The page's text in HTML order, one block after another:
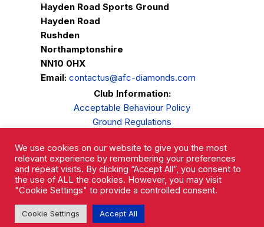
Hayden Road Sports Ground
Hayden Road
Rushden
Northamptonshire
NN10 0HX
Email: contactus@afc-diamonds.com
Club Information:
Acceptable Behaviour Policy
Ground Regulations
Privacy Policy
Complaints Procedure
We use cookies on our website to give you the most
relevant experience by remembering your preferences
and repeat visits. By clicking “Accept All”, you consent to
the use of ALL the cookies. However, you may visit
"Cookie Settings" to provide a controlled consent.
Cookie Settings Accept All